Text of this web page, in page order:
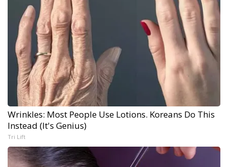
Wrinkles: Most People Use Lotions. Koreans Do This
Instead (It's Genius)
Tri Lift